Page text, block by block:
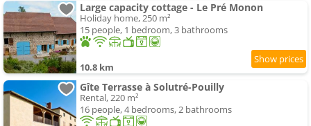
Large capacity cottage - Le Pré Monon
Holiday home, 250 m²
15 people, 1 bedroom, 3 bathrooms
10.8 km
Gîte Terrasse à Solutré-Pouilly
Rental, 220 m²
16 people, 4 bedrooms, 2 bathrooms